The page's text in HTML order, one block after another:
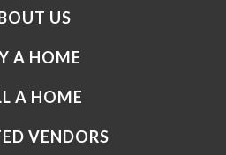
US
A HOME
A HOME
VENDORS